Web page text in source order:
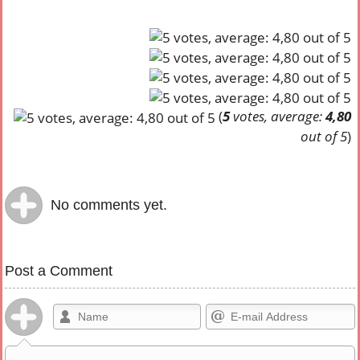
(5votes, average:4,80
out of 5)
No comments yet.
Post a Comment